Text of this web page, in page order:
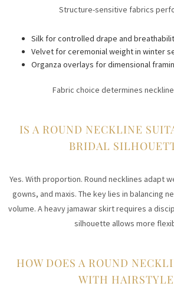
Structure-sensitive fabrics
Silk for controlled drape and
Velvet for ceremonial weight in winter
Organza overlays for dimensional
Fabric choice determines
IS A ROUND NECKLINE
BRIDAL
Yes. With proportion. Round necklines adapt
gowns, and maxis. The key lies in balancing
volume. A heavy jamawar skirt requires a
silhouette allows more
HOW DOES A ROUND
WITH